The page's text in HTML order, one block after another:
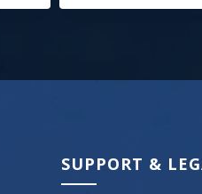
SUPPORT &